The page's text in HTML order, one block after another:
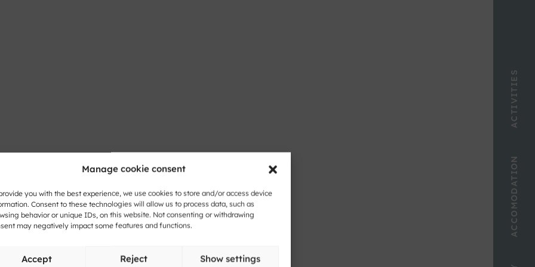
Manage cookie consent
you with the best experience, we use cookies to store and/or access device
Consent to these technologies will allow us to process data, such as
behavior or unique IDs, on this website. Not consenting or withdrawing
may negatively impact some features and functions.
Accept Reject Show settings
ACCOMODATION
ACTIVITIES